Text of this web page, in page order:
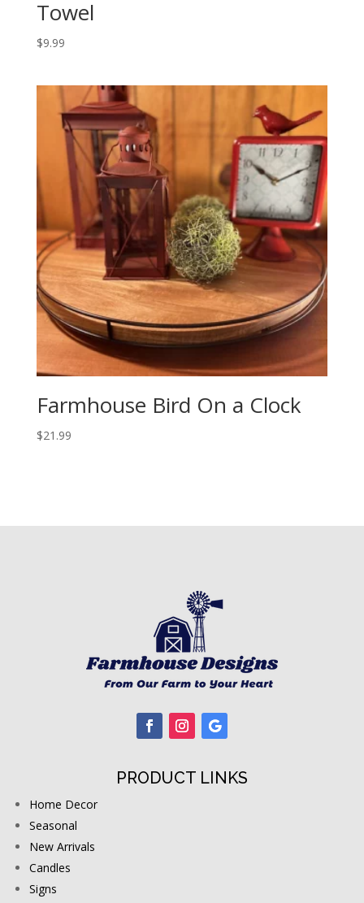
Towel
$9.99
Farmhouse Bird On a Clock
$21.99
PRODUCT LINKS
Home Decor
Seasonal
New Arrivals
Candles
Signs